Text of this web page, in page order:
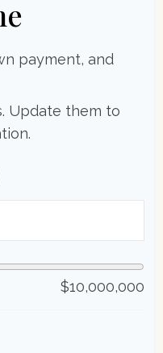
payment, and
Update them to
$10,000,000